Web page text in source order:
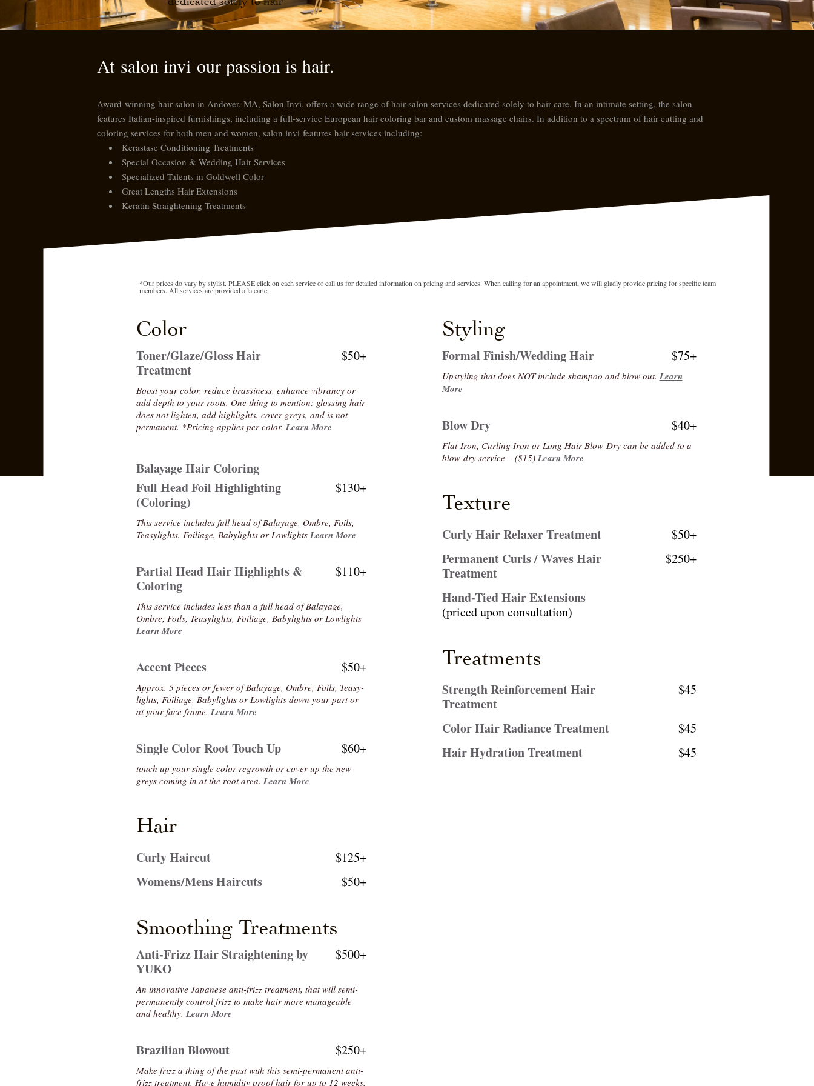
At salon inviour passion is hair.
Award-winning hair salon in Andover, MA, Salon Invi, offers a wide range of hair salon services dedicated solely to hair care. In an intimate setting, the salon
features Italian-inspired furnishings, including a full-service European hair coloring bar and custom massage chairs. In addition to a spectrum of hair cutting and
coloring services for both men and women, salon invifeatures hair services including:
Kerastase Conditioning Treatments
Special Occasion & Wedding Hair Services
Specialized Talents in Goldwell Color
Great Lengths Hair Extensions
Keratin Straightening Treatments
*Our prices do vary by stylist. PLEASE click on each service or call us for detailed information on pricing and services. When calling for an appointment, we will gladly provide pricing for specific team
members. All services are provided a la carte.
Color
Toner/Glaze/Gloss Hair
Treatment
$50+
Boost your color, reduce brassiness, enhance vibrancy or
add depth to your roots. One thing to mention: glossing hair
does not lighten, add highlights, cover greys, and is not
permanent. *Pricing applies per color. Learn More
Balayage Hair Coloring
Full Head Foil Highlighting
(Coloring)
$130+
This service includes full head of Balayage, Ombre, Foils,
Teasylights, Foiliage, Babylights or Lowlights Learn More
Partial Head Hair Highlights &
Coloring
$110+
This service includes less than a full head of Balayage,
Ombre, Foils, Teasylights, Foiliage, Babylights or Lowlights
Learn More
Accent Pieces $50+
Approx. 5 pieces or fewer of Balayage, Ombre, Foils, Teasy-
lights, Foiliage, Babylights or Lowlights down your part or
at your face frame. Learn More
Single Color Root Touch Up $60+
touch up your single color regrowth or cover up the new
greys coming in at the root area. Learn More
Hair
Curly Haircut $125+
Womens/Mens Haircuts $50+
Smoothing Treatments
Anti-Frizz Hair Straightening by
YUKO
$500+
An innovative Japanese anti-frizz treatment, that will semi-
permanently control frizz to make hair more manageable
and healthy. Learn More
Brazilian Blowout $250+
Make frizz a thing of the past with this semi-permanent anti-
frizz treatment. Have humidity proof hair for up to 12 weeks.
Styling
Formal Finish/Wedding Hair $75+
Upstyling that does NOT include shampoo and blow out. Learn
More
Blow Dry $40+
Flat-Iron, Curling Iron or Long Hair Blow-Dry can be added to a
blow-dry service – ($15) Learn More
Texture
Curly Hair Relaxer Treatment $50+
Permanent Curls / Waves Hair
Treatment
$250+
Hand-Tied Hair Extensions
(priced upon consultation)
Treatments
Strength Reinforcement Hair
Treatment
$45
Color Hair Radiance Treatment $45
Hair Hydration Treatment $45